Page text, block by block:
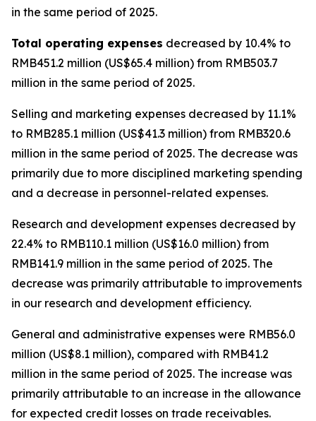
in the same period of 2025.
Total operating expenses decreased by 10.4% to
RMB451.2 million (US$65.4 million) from RMB503.7
million in the same period of 2025.
Selling and marketing expenses decreased by 11.1%
to RMB285.1 million (US$41.3 million) from RMB320.6
million in the same period of 2025. The decrease was
primarily due to more disciplined marketing spending
and a decrease in personnel-related expenses.
Research and development expenses decreased by
22.4% to RMB110.1 million (US$16.0 million) from
RMB141.9 million in the same period of 2025. The
decrease was primarily attributable to improvements
in our research and development efficiency.
General and administrative expenses were RMB56.0
million (US$8.1 million), compared with RMB41.2
million in the same period of 2025. The increase was
primarily attributable to an increase in the allowance
for expected credit losses on trade receivables.